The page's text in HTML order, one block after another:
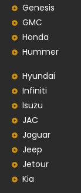
Genesis
GMC
Honda
Hummer
Hyundai
Infiniti
Isuzu
JAC
Jaguar
Jeep
Jetour
Kia